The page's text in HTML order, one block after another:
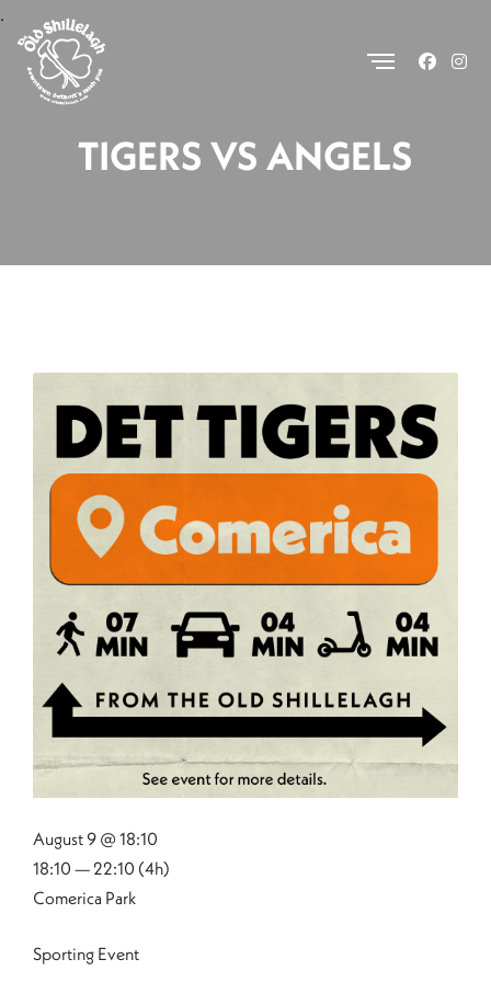
.
TIGERS VS ANGELS
August 9 @ 18:10
18:10 — 22:10 (4h)
Comerica Park
Sporting Event